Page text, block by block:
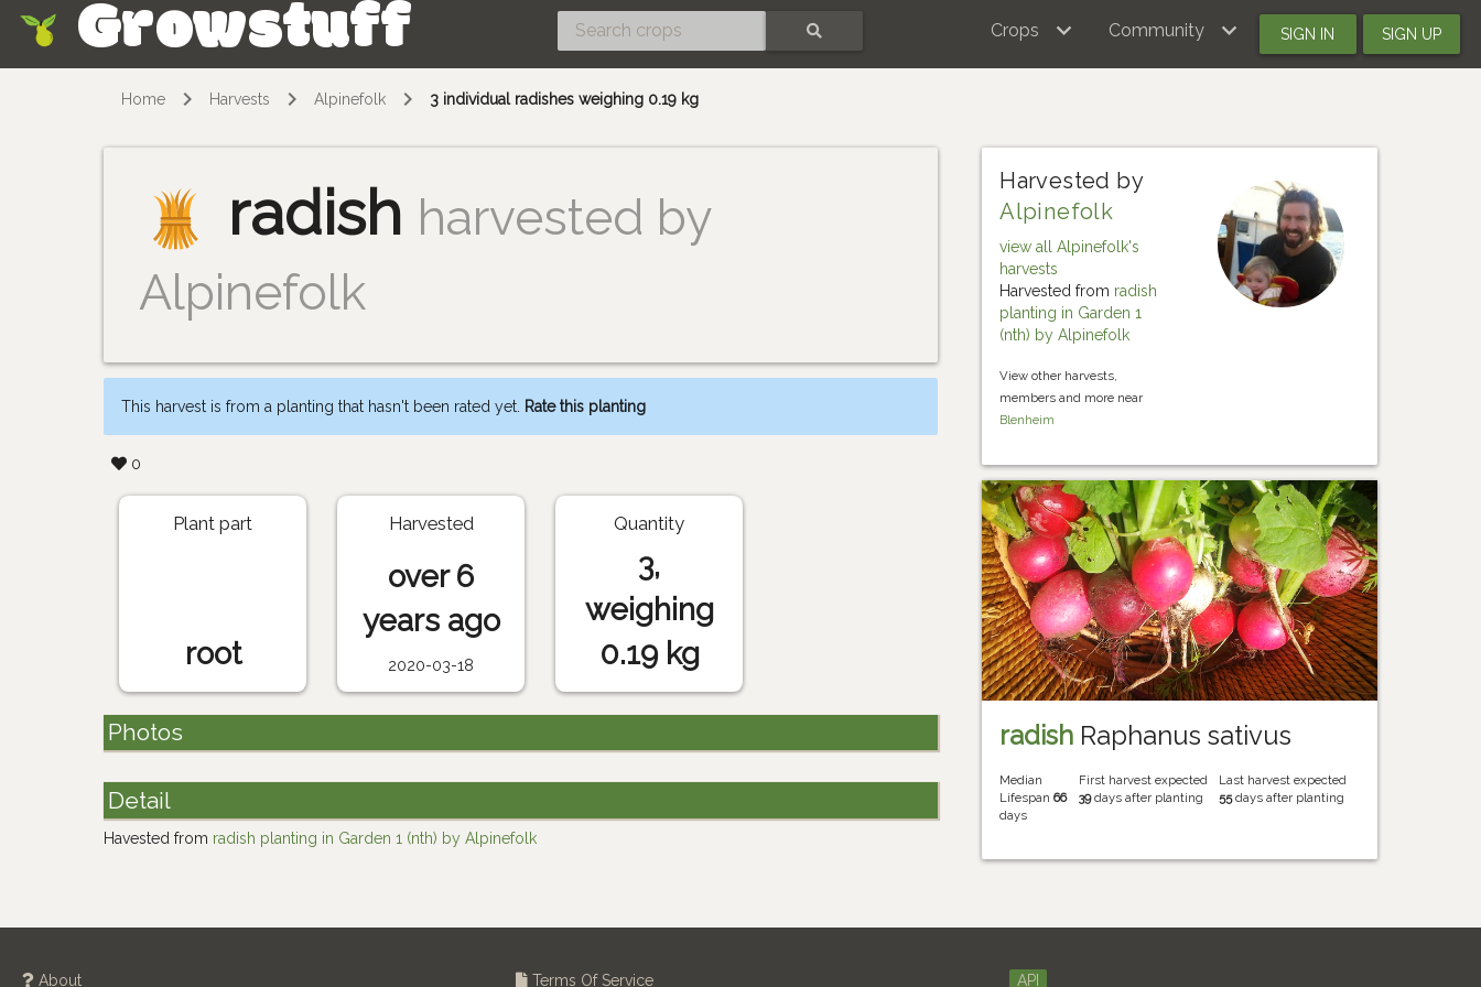
Growstuff Crops Community SIGN IN SIGN UP
Home Harvests Alpinefolk 3 individual radishes weighing 0.19 kg
radish harvested by
Alpinefolk
This harvest is from a planting that hasn't been rated yet. Rate this planting
0
Harvested by
Alpinefolk
view all Alpinefolk's
harvests
Harvested from radish
planting in Garden 1
(nth) by Alpinefolk
View other harvests,
members and more near
Blenheim
Plant part
root
Harvested
over 6
years ago
2020-03-18
Quantity
3,
weighing
0.19 kg
Photos
Detail
Havested from radish planting in Garden 1 (nth) by Alpinefolk
radish Raphanus sativus
Median
Lifespan66
days
First harvest expected
39days after planting
Last harvest expected
55days after planting
About Terms Of Service API